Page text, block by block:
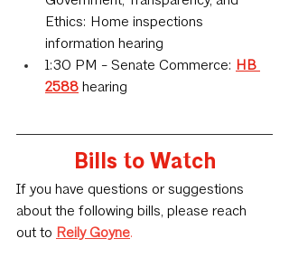
Ethics: Home inspections
information hearing
1:30 PM - Senate Commerce: HB
2588 hearing
Bills to Watch
If you have questions or suggestions
about the following bills, please reach
out to Reily Goyne.